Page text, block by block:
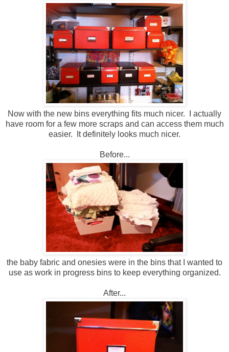
Now with the new bins everything fits much nicer. I actually
have room for a few more scraps and can access them much
easier. It definitely looks much nicer.
Before...
the baby fabric and onesies were in the bins that I wanted to
use as work in progress bins to keep everything organized.
After...